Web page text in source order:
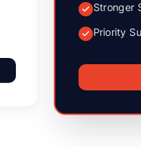
Stronger
Priority